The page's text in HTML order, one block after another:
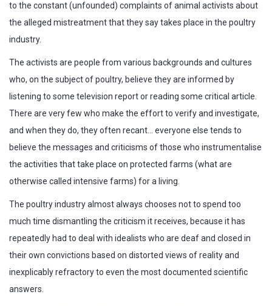
to the constant (unfounded) complaints of animal activists about
the alleged mistreatment that they say takes place in the poultry
industry.
The activists are people from various backgrounds and cultures
who, on the subject of poultry, believe they are informed by
listening to some television report or reading some critical article.
There are very few who make the effort to verify and investigate,
and when they do, they often recant… everyone else tends to
believe the messages and criticisms of those who instrumentalise
the activities that take place on protected farms (what are
otherwise called intensive farms) for a living.
The poultry industry almost always chooses not to spend too
much time dismantling the criticism it receives, because it has
repeatedly had to deal with idealists who are deaf and closed in
their own convictions based on distorted views of reality and
inexplicably refractory to even the most documented scientific
answers.